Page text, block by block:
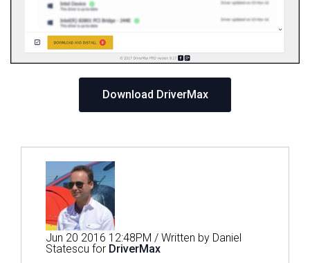
Download DriverMax
Jun 20 2016 12:48PM / Written by Daniel
Statescu for DriverMax